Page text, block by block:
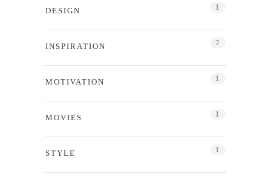
DESIGN 1
INSPIRATION 7
MOTIVATION 1
MOVIES 1
STYLE 1